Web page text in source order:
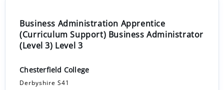
Business Administration Apprentice
(Curriculum Support) Business Administrator
(Level 3) Level 3
Chesterfield College
Derbyshire S41